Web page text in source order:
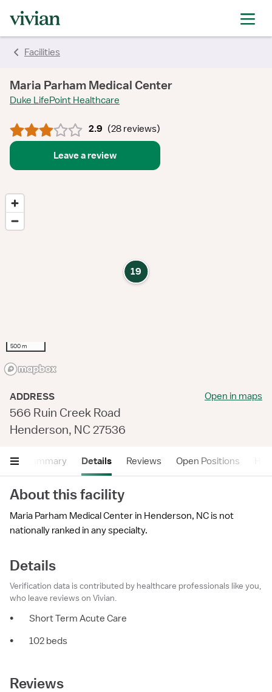
Facilities
Maria Parham Medical Center
Duke LifePoint Healthcare
2.9 (28 reviews)
Leave a review
19
500 m
ADDRESS
566 Ruin Creek Road
Henderson, NC 27536
Open in maps
Summary Details Reviews Open Positions
About this facility
Maria Parham Medical Center in Henderson, NC is not
nationally ranked in any specialty.
Details
Verification data is contributed by healthcare professionals like you,
who leave reviews on Vivian.
•
Short Term Acute Care
•
102 beds
Reviews